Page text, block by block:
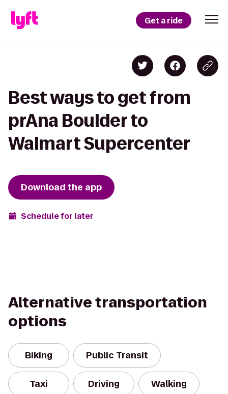
Get a ride
Best ways to get from
prAna Boulder to
Walmart Supercenter
Download the app
Schedule for later
Alternative transportation
options
Biking Public Transit
Taxi Driving Walking